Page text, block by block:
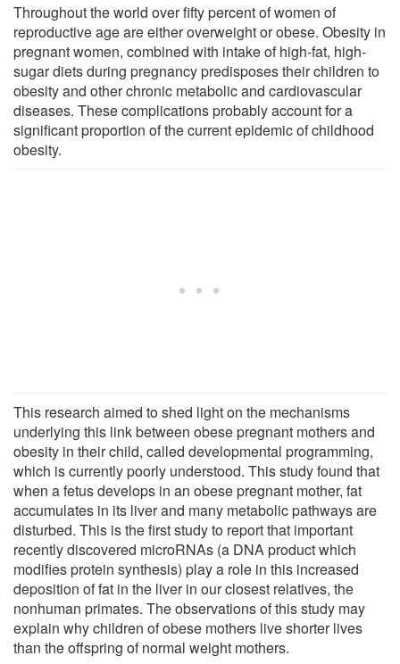
Throughout the world over fifty percent of women of
reproductive age are either overweight or obese. Obesity in
pregnant women, combined with intake of high-fat, high-
sugar diets during pregnancy predisposes their children to
obesity and other chronic metabolic and cardiovascular
diseases. These complications probably account for a
significant proportion of the current epidemic of childhood
obesity.
This research aimed to shed light on the mechanisms
underlying this link between obese pregnant mothers and
obesity in their child, called developmental programming,
which is currently poorly understood. This study found that
when a fetus develops in an obese pregnant mother, fat
accumulates in its liver and many metabolic pathways are
disturbed. This is the first study to report that important
recently discovered microRNAs (a DNA product which
modifies protein synthesis) play a role in this increased
deposition of fat in the liver in our closest relatives, the
nonhuman primates. The observations of this study may
explain why children of obese mothers live shorter lives
than the offspring of normal weight mothers.